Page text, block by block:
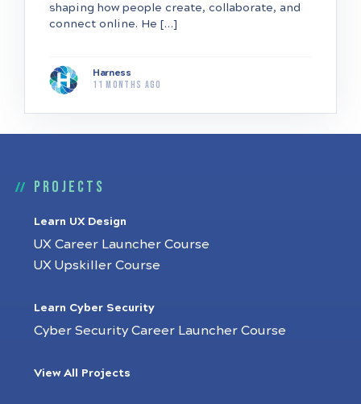
shaping how people create, collaborate, and
connect online. He […]
Harness
11 months ago
Projects
Learn UX Design
UX Career Launcher Course
UX Upskiller Course
Learn Cyber Security
Cyber Security Career Launcher Course
View All Projects